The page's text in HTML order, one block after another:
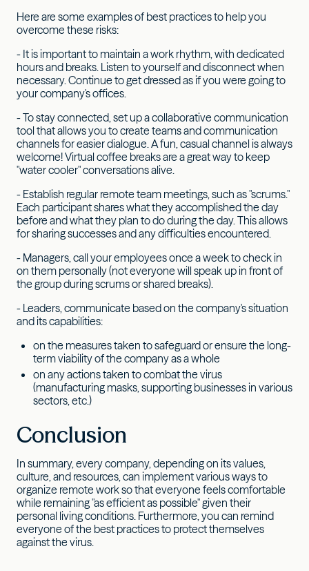
Here are some examples of best practices to help you
overcome these risks:
- It is important to maintain a work rhythm, with dedicated
hours and breaks. Listen to yourself and disconnect when
necessary. Continue to get dressed as if you were going to
your company's offices.
- To stay connected, set up a collaborative communication
tool that allows you to create teams and communication
channels for easier dialogue. A fun, casual channel is always
welcome! Virtual coffee breaks are a great way to keep
"water cooler" conversations alive.
- Establish regular remote team meetings, such as "scrums."
Each participant shares what they accomplished the day
before and what they plan to do during the day. This allows
for sharing successes and any difficulties encountered.
- Managers, call your employees once a week to check in
on them personally (not everyone will speak up in front of
the group during scrums or shared breaks).
- Leaders, communicate based on the company's situation
and its capabilities:
on the measures taken to safeguard or ensure the long-
term viability of the company as a whole
on any actions taken to combat the virus
(manufacturing masks, supporting businesses in various
sectors, etc.)
Conclusion
In summary, every company, depending on its values,
culture, and resources, can implement various ways to
organize remote work so that everyone feels comfortable
while remaining "as efficient as possible" given their
personal living conditions. Furthermore, you can remind
everyone of the best practices to protect themselves
against the virus.